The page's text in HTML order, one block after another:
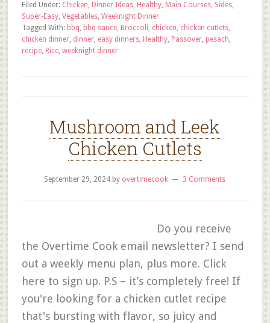
Filed Under: Chicken, Dinner Ideas, Healthy, Main Courses, Sides,
Super-Easy, Vegetables, Weeknight Dinner
Tagged With: bbq, bbq sauce, Broccoli, chicken, chicken cutlets,
chicken dinner, dinner, easy dinners, Healthy, Passover, pesach,
recipe, Rice, weeknight dinner
Mushroom and Leek
Chicken Cutlets
September 29, 2024 by overtimecook 3 Comments
Do you receive
the Overtime Cook email newsletter? I send
out a weekly menu plan, plus more. Click
here to sign up. P.S – it’s completely free! If
you're looking for a chicken cutlet recipe
that's bursting with flavor, so juicy and